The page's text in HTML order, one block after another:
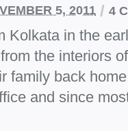
5, 2011 / 4
in the
the interiors
family back
and since